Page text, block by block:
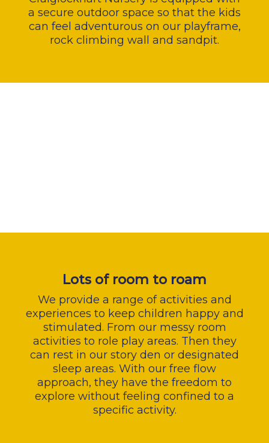
Lots of room to roam
We provide a range of activities and
experiences to keep children happy and
stimulated. From our messy room
activities to role play areas. Then they
can rest in our story den or designated
sleep areas. With our free flow
approach, they have the freedom to
explore without feeling confined to a
specific activity.
a secure outdoor space so that the kids
can feel adventurous on our playframe,
rock climbing wall and sandpit.